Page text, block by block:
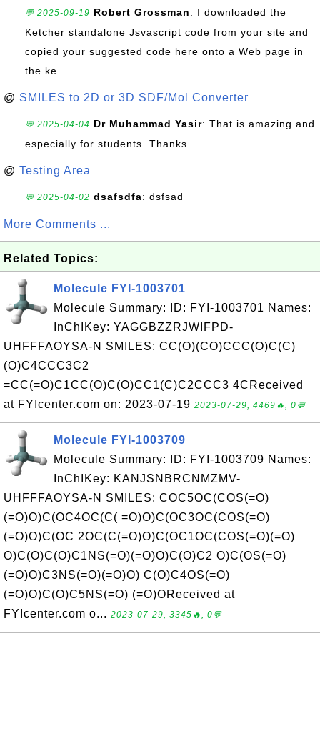
💬 2025-09-19 Robert Grossman: I downloaded the
Ketcher standalone Jsvascript code from your site and
copied your suggested code here onto a Web page in
the ke...
@ SMILES to 2D or 3D SDF/Mol Converter
💬 2025-04-04 Dr Muhammad Yasir: That is amazing and
especially for students. Thanks
@ Testing Area
💬 2025-04-02 dsafsdfa: dsfsad
More Comments ...
Related Topics:
Molecule FYI-1003701
Molecule Summary: ID: FYI-1003701 Names:
InChIKey: YAGGBZZRJWIFPD-
UHFFFAOYSA-N SMILES: CC(O)(CO)CCC(O)C(C)
(O)C4CCC3C2
=CC(=O)C1CC(O)C(O)CC1(C)C2CCC3 4CReceived
at FYIcenter.com on: 2023-07-19 2023-07-29, 4469🔥, 0💬
Molecule FYI-1003709
Molecule Summary: ID: FYI-1003709 Names:
InChIKey: KANJSNBRCNMZMV-
UHFFFAOYSA-N SMILES: COC5OC(COS(=O)
(=O)O)C(OC4OC(C( =O)O)C(OC3OC(COS(=O)
(=O)O)C(OC 2OC(C(=O)O)C(OC1OC(COS(=O)(=O)
O)C(O)C(O)C1NS(=O)(=O)O)C(O)C2 O)C(OS(=O)
(=O)O)C3NS(=O)(=O)O) C(O)C4OS(=O)
(=O)O)C(O)C5NS(=O) (=O)OReceived at
FYIcenter.com o... 2023-07-29, 3345🔥, 0💬